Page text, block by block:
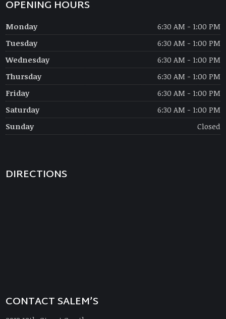
OPENING HOURS
Monday
6:30 AM - 1:00 PM
Tuesday
6:30 AM - 1:00 PM
Wednesday
6:30 AM - 1:00 PM
Thursday
6:30 AM - 1:00 PM
Friday
6:30 AM - 1:00 PM
Saturday
6:30 AM - 1:00 PM
Sunday
Closed
DIRECTIONS
CONTACT SALEM’S